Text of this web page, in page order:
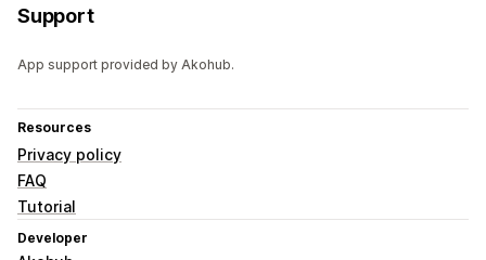
Support
App support provided by Akohub.
Resources
Privacy policy
FAQ
Tutorial
Developer